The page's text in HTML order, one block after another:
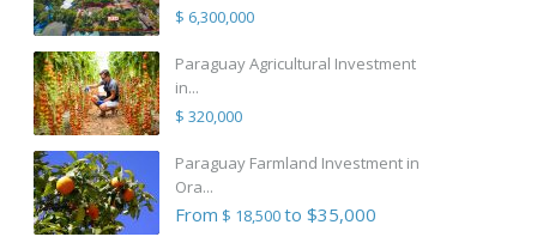
$ 6,300,000
Paraguay Agricultural Investment
in...
$ 320,000
Paraguay Farmland Investment in
Ora...
From $ 18,500to $35,000